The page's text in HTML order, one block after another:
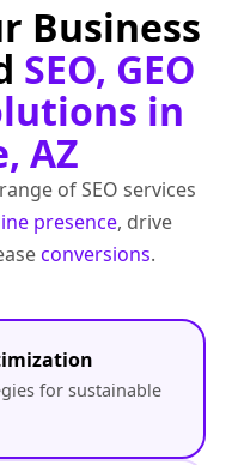
Business
SEO, GEO
in
AZ
of SEO services
presence, drive
conversions.
for sustainable